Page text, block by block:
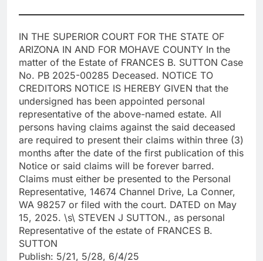
IN THE SUPERIOR COURT FOR THE STATE OF
ARIZONA IN AND FOR MOHAVE COUNTY In the
matter of the Estate of FRANCES B. SUTTON Case
No. PB 2025-00285 Deceased. NOTICE TO
CREDITORS NOTICE IS HEREBY GIVEN that the
undersigned has been appointed personal
representative of the above-named estate. All
persons having claims against the said deceased
are required to present their claims within three (3)
months after the date of the first publication of this
Notice or said claims will be forever barred.
Claims must either be presented to the Personal
Representative, 14674 Channel Drive, La Conner,
WA 98257 or filed with the court. DATED on May
15, 2025. \s\ STEVEN J SUTTON., as personal
Representative of the estate of FRANCES B.
SUTTON
Publish: 5/21, 5/28, 6/4/25